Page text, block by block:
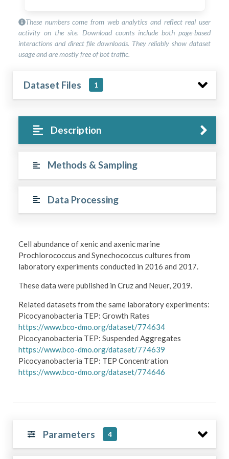
These numbers come from web analytics and reflect real user
activity on the site. Download counts include both page-based
interactions and direct file downloads. They reliably show dataset
usage and are mostly free of bot traffic.
Dataset Files 1
Description
Methods & Sampling
Data Processing
Cell abundance of xenic and axenic marine
Prochlorococcus and Synechococcus cultures from
laboratory experiments conducted in 2016 and 2017.
These data were published in Cruz and Neuer, 2019.
Related datasets from the same laboratory experiments:
Picocyanobacteria TEP: Growth Rates
https://www.bco-dmo.org/dataset/774634
Picocyanobacteria TEP: Suspended Aggregates
https://www.bco-dmo.org/dataset/774639
Picocyanobacteria TEP: TEP Concentration
https://www.bco-dmo.org/dataset/774646
Parameters 4